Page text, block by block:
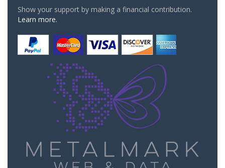
Show your support by making a financial contribution.
Learn more.